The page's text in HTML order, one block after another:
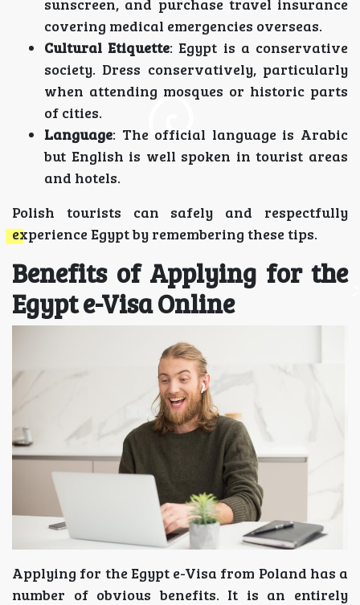
sunscreen, and purchase travel insurance
covering medical emergencies overseas.
Cultural Etiquette: Egypt is a conservative
society. Dress conservatively, particularly
when attending mosques or historic parts
of cities.
Language: The official language is Arabic
but English is well spoken in tourist areas
and hotels.
Polish tourists can safely and respectfully
experience Egypt by remembering these tips.
Benefits of Applying for the
Egypt e-Visa Online
Applying for the Egypt e-Visa from Poland has a
number of obvious benefits. It is an entirely